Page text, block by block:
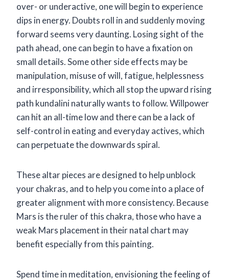
over- or underactive, one will begin to experience
dips in energy. Doubts roll in and suddenly moving
forward seems very daunting. Losing sight of the
path ahead, one can begin to have a fixation on
small details. Some other side effects may be
manipulation, misuse of will, fatigue, helplessness
and irresponsibility, which all stop the upward rising
path kundalini naturally wants to follow. Willpower
can hit an all-time low and there can be a lack of
self-control in eating and everyday actives, which
can perpetuate the downwards spiral.
These altar pieces are designed to help unblock
your chakras, and to help you come into a place of
greater alignment with more consistency. Because
Mars is the ruler of this chakra, those who have a
weak Mars placement in their natal chart may
benefit especially from this painting.
Spend time in meditation, envisioning the feeling of